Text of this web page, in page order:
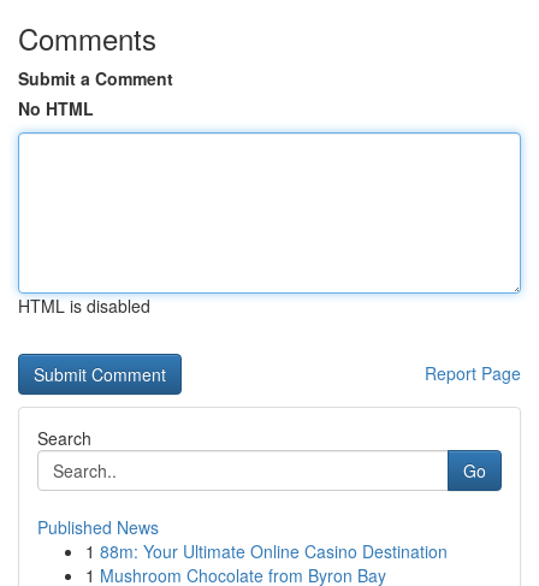
Comments
Submit a Comment
No HTML
HTML is disabled
Report Page
Search
Go
Published News
1 88m: Your Ultimate Online Casino Destination
1 Mushroom Chocolate from Byron Bay